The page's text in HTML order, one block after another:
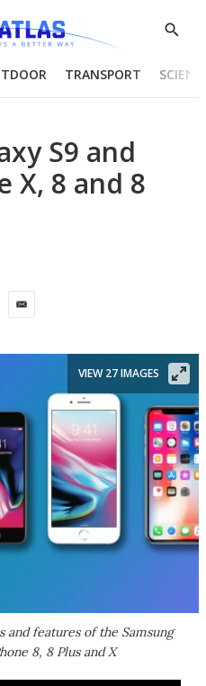
Show
TRANSPORT
S9 and
X, 8 and 8
and features of the Samsung
8, 8 Plus and X
VIEW 27 IMAGES